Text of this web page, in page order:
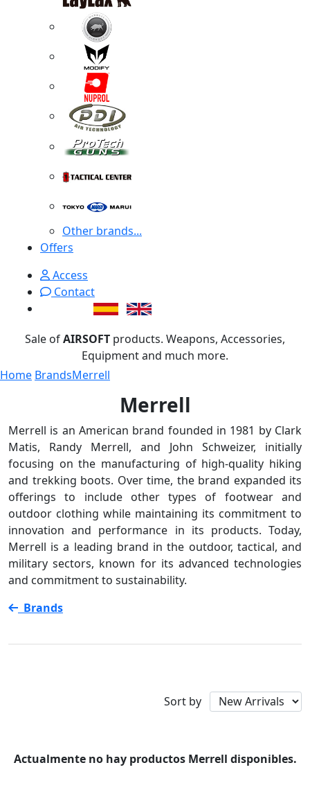
Other brands...
Offers
Access
Contact
Sale ofAIRSOFT products. Weapons, Accessories,
Equipment and much more.
Home BrandsMerrell
Merrell
Merrell is an American brand founded in 1981 by Clark
Matis, Randy Merrell, and John Schweizer, initially
focusing on the manufacturing of high-quality hiking
and trekking boots. Over time, the brand expanded its
offerings to include other types of footwear and
outdoor clothing while maintaining its commitment to
innovation and performance in its products. Today,
Merrell is a leading brand in the outdoor, tactical, and
military sectors, known for its advanced technologies
and commitment to sustainability.
Brands
Sort by
Actualmente no hay productos Merrell disponibles.